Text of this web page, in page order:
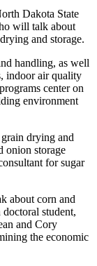
Dakota State
will talk about
and storage.
handling, as well
indoor air quality
center on
environment
drying and
onion storage
for sugar
about corn and
student,
and Cory
the economic